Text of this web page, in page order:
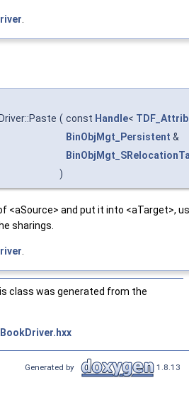
( const Handle<
BinObjMgt_Persistent &
)
<aSource> and put it into <aTarget>,
sharings.
.
class was generated from the
Generated by 1.8.13